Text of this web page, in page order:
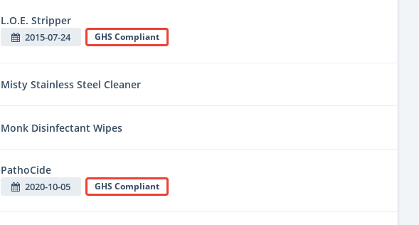
L.O.E. Stripper
2015-07-24 GHS Compliant
Misty Stainless Steel Cleaner
Monk Disinfectant Wipes
PathoCide
2020-10-05 GHS Compliant